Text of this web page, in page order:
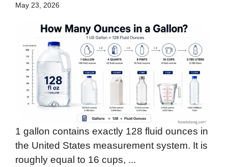
May 23, 2026
1 gallon contains exactly 128 fluid ounces in
the United States measurement system. It is
roughly equal to 16 cups, ...